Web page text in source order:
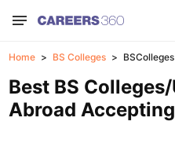
Home BS Colleges
Best BS
Abroad